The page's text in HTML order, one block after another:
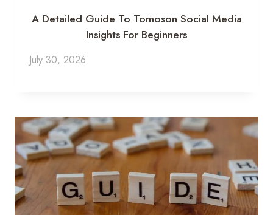
A Detailed Guide To Tomoson Social Media
Insights For Beginners
July 30, 2026